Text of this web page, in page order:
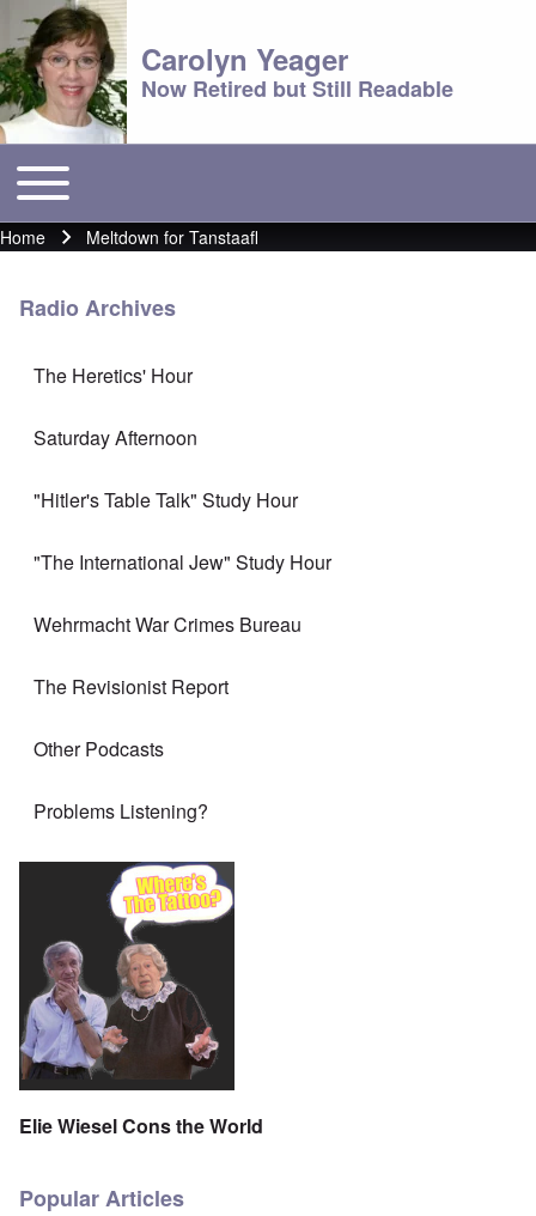
Carolyn Yeager
Now Retired but Still Readable
Main menu
Toggle main menu
Breadcrumb
Home Meltdown for Tanstaafl
Radio Archives
The Heretics' Hour
Saturday Afternoon
"Hitler's Table Talk" Study Hour
"The International Jew" Study Hour
Wehrmacht War Crimes Bureau
The Revisionist Report
Other Podcasts
Problems Listening?
Elie Wiesel Cons the World
Popular Articles